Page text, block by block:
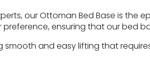
our Ottoman Bed Base is the
ensuring that our bed
smooth and easy lifting that